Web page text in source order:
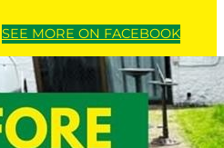
SEE MORE ON FACEBOOK